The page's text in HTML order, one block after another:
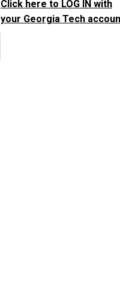
Click here to LOG IN with
your Georgia Tech